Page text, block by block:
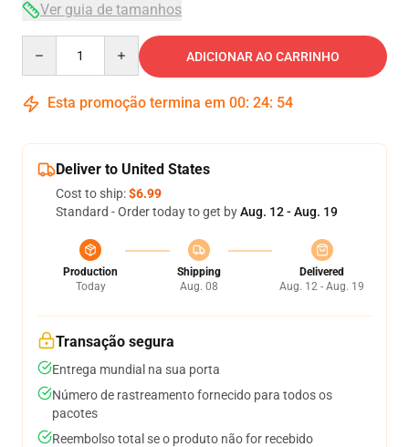
Ver guia de tamanhos
ADICIONAR AO CARRINHO
Esta promoção termina em 00: 24: 54
Deliver to United States
Cost to ship:$6.99
Standard - Order today to get byAug. 12 - Aug. 19
Production
Today
Shipping
Aug. 08
Delivered
Aug. 12 - Aug. 19
Transação segura
Entrega mundial na sua porta
Número de rastreamento fornecido para todos os
pacotes
Reembolso total se o produto não for recebido